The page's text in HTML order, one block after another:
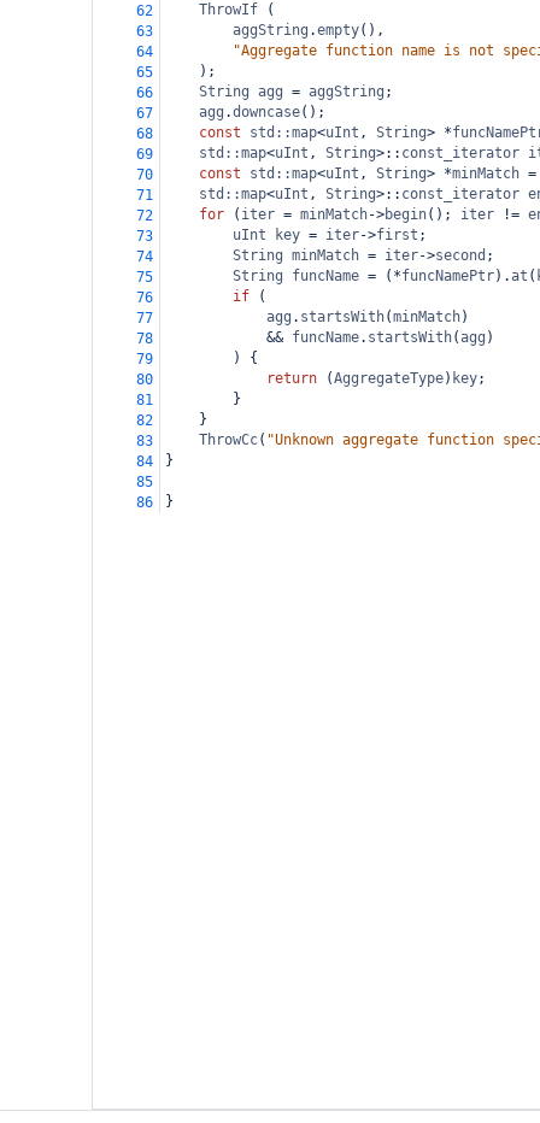
62
ThrowIf (
63
aggString .empty(),
64
"Aggregate function name is not
65
);
66
String agg = aggString ;
67
agg .downcase();
68
const std::map<uInt , String> *
69
std::map<uInt , String>:: const_iterator
70
const std::map<uInt , String> *minMatch =
71
std::map<uInt , String>:: const_iterator
72
for ( iter = minMatch->begin(); iter !=
73
uInt key = iter->first ;
74
String minMatch = iter->second ;
75
String funcName = ( *funcNamePtr).at (
76
if (
77
agg . startsWith(minMatch)
78
&& funcName. startsWith(agg )
79
) {
80
return (AggregateType) key;
81
}
82
}
83
ThrowCc( "Unknown aggregate function
84
}
85
86
}